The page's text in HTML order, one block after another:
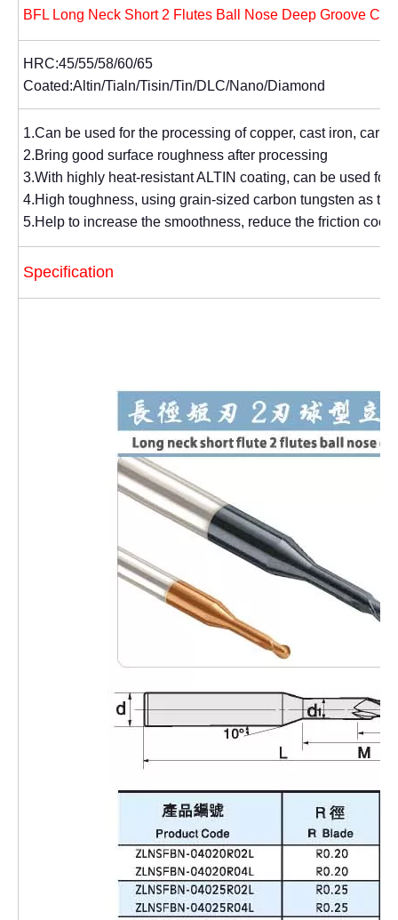
BFL Long Neck Short 2 Flutes Ball Nose Deep Groove
HRC:45/55/58/60/65
Coated:Altin/Tialn/Tisin/Tin/DLC/Nano/Diamond
1.Can be used for the processing of copper, cast iron,
2.Bring good surface roughness after processing
3.With highly heat-resistant ALTIN coating, can be used for
4.High toughness, using grain-sized carbon tungsten as
5.Help to increase the smoothness, reduce the friction
Specification